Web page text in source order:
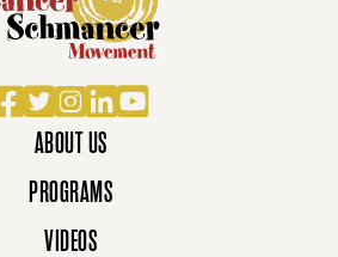
Facebook
TwitterInstagram
LinkedIn
YouTube
ABOUT US
PROGRAMS
VIDEOS